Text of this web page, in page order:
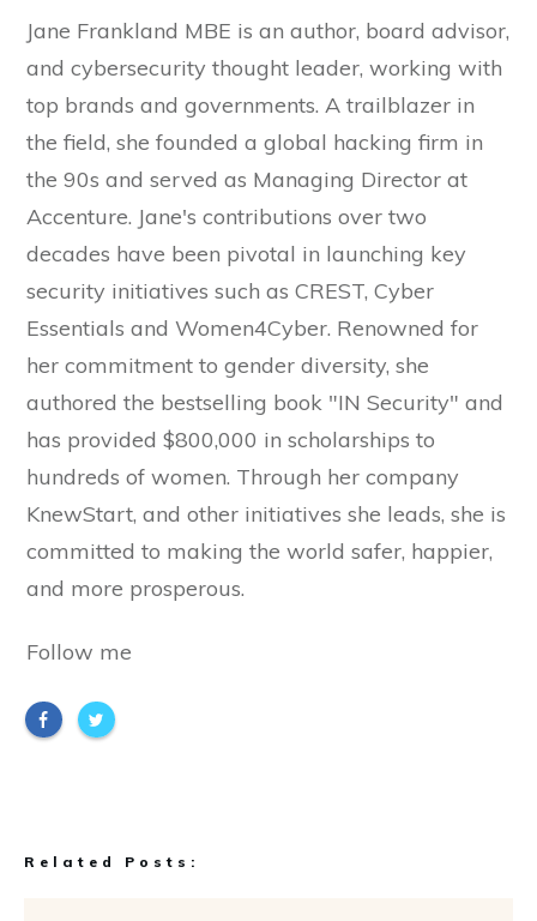
Jane Frankland MBE is an author, board advisor,
and cybersecurity thought leader, working with
top brands and governments. A trailblazer in
the field, she founded a global hacking firm in
the 90s and served as Managing Director at
Accenture. Jane's contributions over two
decades have been pivotal in launching key
security initiatives such as CREST, Cyber
Essentials and Women4Cyber. Renowned for
her commitment to gender diversity, she
authored the bestselling book "IN Security" and
has provided $800,000 in scholarships to
hundreds of women. Through her company
KnewStart, and other initiatives she leads, she is
committed to making the world safer, happier,
and more prosperous.
Follow me
Related Posts: